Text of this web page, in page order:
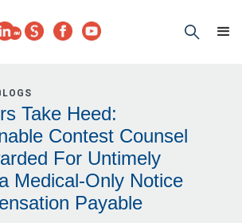
Take Heed:
Contest Counsel
For Untimely
Medical-Only Notice
Payable